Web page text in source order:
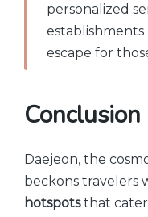
personalized
escape for
Conclusion
Daejeon, the
beckons travelers
hotspotsthat